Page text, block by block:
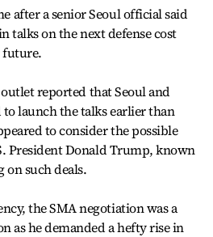
after a senior Seoul official said
talks on the next defense cost
future.
reported that Seoul and
launch the talks earlier than
to consider the possible
President Donald Trump, known
such deals.
the SMA negotiation was a
as he demanded a hefty rise in